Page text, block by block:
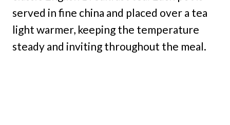
served in fine china and placed over a tea
light warmer, keeping the temperature
steady and inviting throughout the meal.